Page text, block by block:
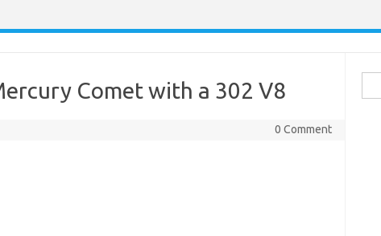
Comet with a 302 V8
0 Comment